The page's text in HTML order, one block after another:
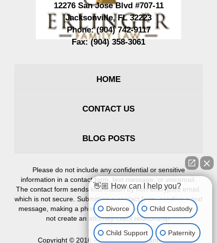
12276 San Jose Blvd #707-11
Jacksonville,FL 32223
Phone:(904) 742-9117
Fax:(904) 358-3061
HOME
CONTACT US
BLOG POSTS
Please do not include any confidential or sensitive
information in a contact form, text message, or voicemail.
The contact form sends information by non-encrypted email,
which is not secure. Submitting a contact form, sending a text
message, making a phone call, or leaving a voicemail does
not create an attorney-client relationship.
Copyright © 2016 – 2026,Erlinger Family Law
👋🏼 How can I help you?
Divorce Child Custody
Child Support Paternity